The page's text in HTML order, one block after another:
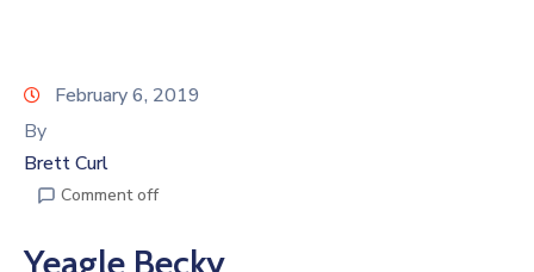
February 6, 2019
By
Brett Curl
Comment off